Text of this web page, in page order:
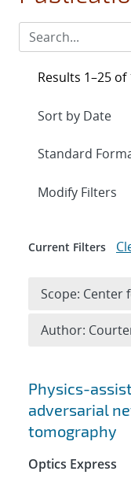
Search
Physics-
adversarial
tomography
Optics Express
Results 1–25 of
Expand
Modify Filters
Current Filters
Scope: Center
Author: